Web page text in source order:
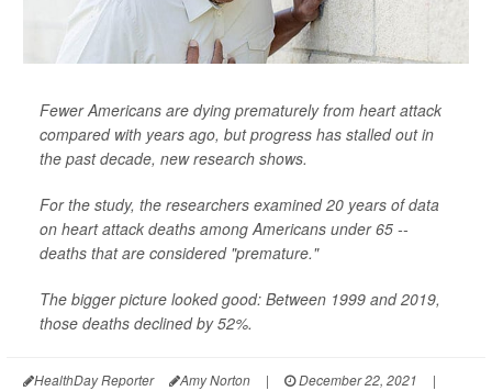
Fewer Americans are dying prematurely from heart attack
compared with years ago, but progress has stalled out in
the past decade, new research shows.
For the study, the researchers examined 20 years of data
on heart attack deaths among Americans under 65 --
deaths that are considered "premature."
The bigger picture looked good: Between 1999 and 2019,
those deaths declined by 52%.
HealthDay Reporter Amy Norton | December 22, 2021
|